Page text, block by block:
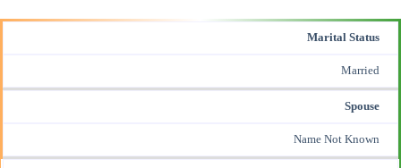
Marital Status
Married
Spouse
Name Not Known